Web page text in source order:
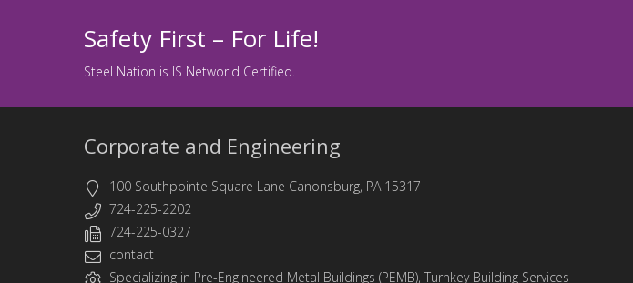
Safety First – For Life!
Steel Nation is IS Networld Certified.
Corporate and Engineering
100 Southpointe Square Lane Canonsburg, PA 15317
724-225-2202
724-225-0327
contact
Specializing in Pre-Engineered Metal Buildings (PEMB), Turnkey Building Services